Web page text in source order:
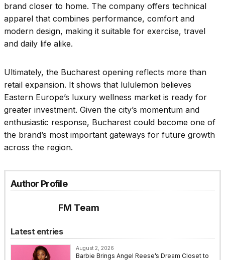
brand closer to home. The company offers technical
apparel that combines performance, comfort and
modern design, making it suitable for exercise, travel
and daily life alike.
Ultimately, the Bucharest opening reflects more than
retail expansion. It shows that lululemon believes
Eastern Europe’s luxury wellness market is ready for
greater investment. Given the city’s momentum and
enthusiastic response, Bucharest could become one of
the brand’s most important gateways for future growth
across the region.
Author Profile
FM Team
Latest entries
August 2, 2026
Barbie Brings Angel Reese’s Dream Closet to